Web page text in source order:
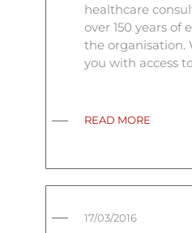
healthcare
over 150 years of
the organisation.
you with access
READ MORE
17/03/2016